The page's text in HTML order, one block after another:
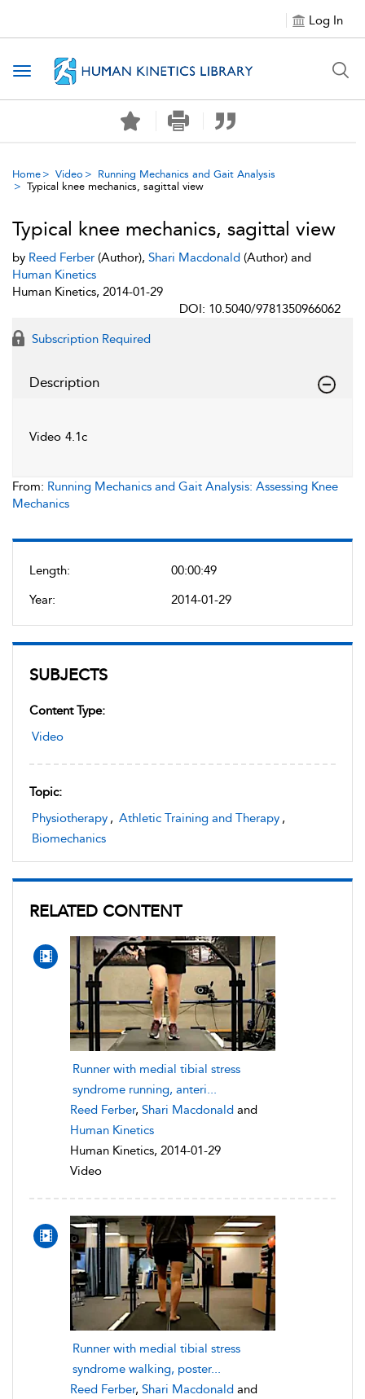
Log In
Toggle navigation
Home Video
Running Mechanics and Gait Analysis
Typical knee mechanics, sagittal view
Length:
00:00:49
Year:
2014-01-29
SUBJECTS
Content Type:
Video
Topic:
Physiotherapy , Athletic Training and Therapy ,
Biomechanics
RELATED CONTENT
Runner with medial tibial stress
syndrome running, anteri...
Reed Ferber, Shari Macdonald and
Human Kinetics
Human Kinetics, 2014-01-29
Video
Runner with medial tibial stress
syndrome walking, poster...
Reed Ferber, Shari Macdonald and
Typical knee mechanics, sagittal view
by Reed Ferber (Author), Shari Macdonald (Author) and
Human Kinetics
Human Kinetics, 2014-01-29
DOI: 10.5040/9781350966062
Subscription Required
Description
Video 4.1c
From: Running Mechanics and Gait Analysis: Assessing Knee
Mechanics